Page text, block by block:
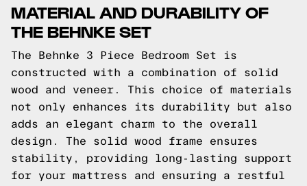
MATERIAL AND DURABILITY OF
THE BEHNKE SET
The Behnke 3 Piece Bedroom Set is
constructed with a combination of solid
wood and veneer. This choice of materials
not only enhances its durability but also
adds an elegant charm to the overall
design. The solid wood frame ensures
stability, providing long-lasting support
for your mattress and ensuring a restful